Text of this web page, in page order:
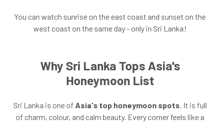
You can watch sunrise on the east coast and sunset on the
west coast on the same day - only in Sri Lanka!
Why Sri Lanka Tops Asia's
Honeymoon List
Sri Lanka is one of Asia's top honeymoon spots . It is full
of charm, colour, and calm beauty. Every corner feels like a